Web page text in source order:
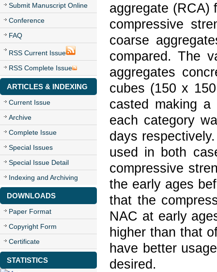
Submit Manuscript Online
Conference
FAQ
RSS Current Issue
RSS Complete Issue
ARTICLES & INDEXING
Current Issue
Archive
Complete Issue
Special Issues
Special Issue Detail
Indexing and Archiving
DOWNLOADS
Paper Format
Copyright Form
Certificate
STATISTICS
aggregate (RCA)
compressive
coarse
compared. The
aggregates
cubes (150 x
casted making
each category
days
used in both
compressive
the early ages
that the
NAC at early
higher than that
have better
desired.